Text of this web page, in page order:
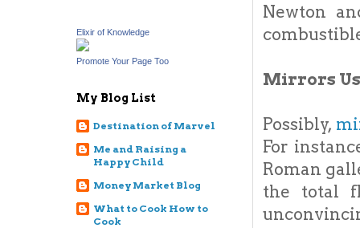
Newton
Mirrors
Possibly,
For
Roman
the total
Elixir of Knowledge
Promote Your Page Too
My Blog List
Destination of Marvel
Me and Raising a
Happy Child
Money Market Blog
What to Cook How to
Cook